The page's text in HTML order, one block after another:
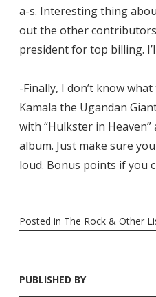
a-s. Interesting thing
out the other
president for top billing.
-Finally, I don’t know
Kamala the Ugandan
with “Hulkster in Heaven”
album. Just make sure
loud. Bonus points if you
Posted in The Rock & Other
PUBLISHED BY